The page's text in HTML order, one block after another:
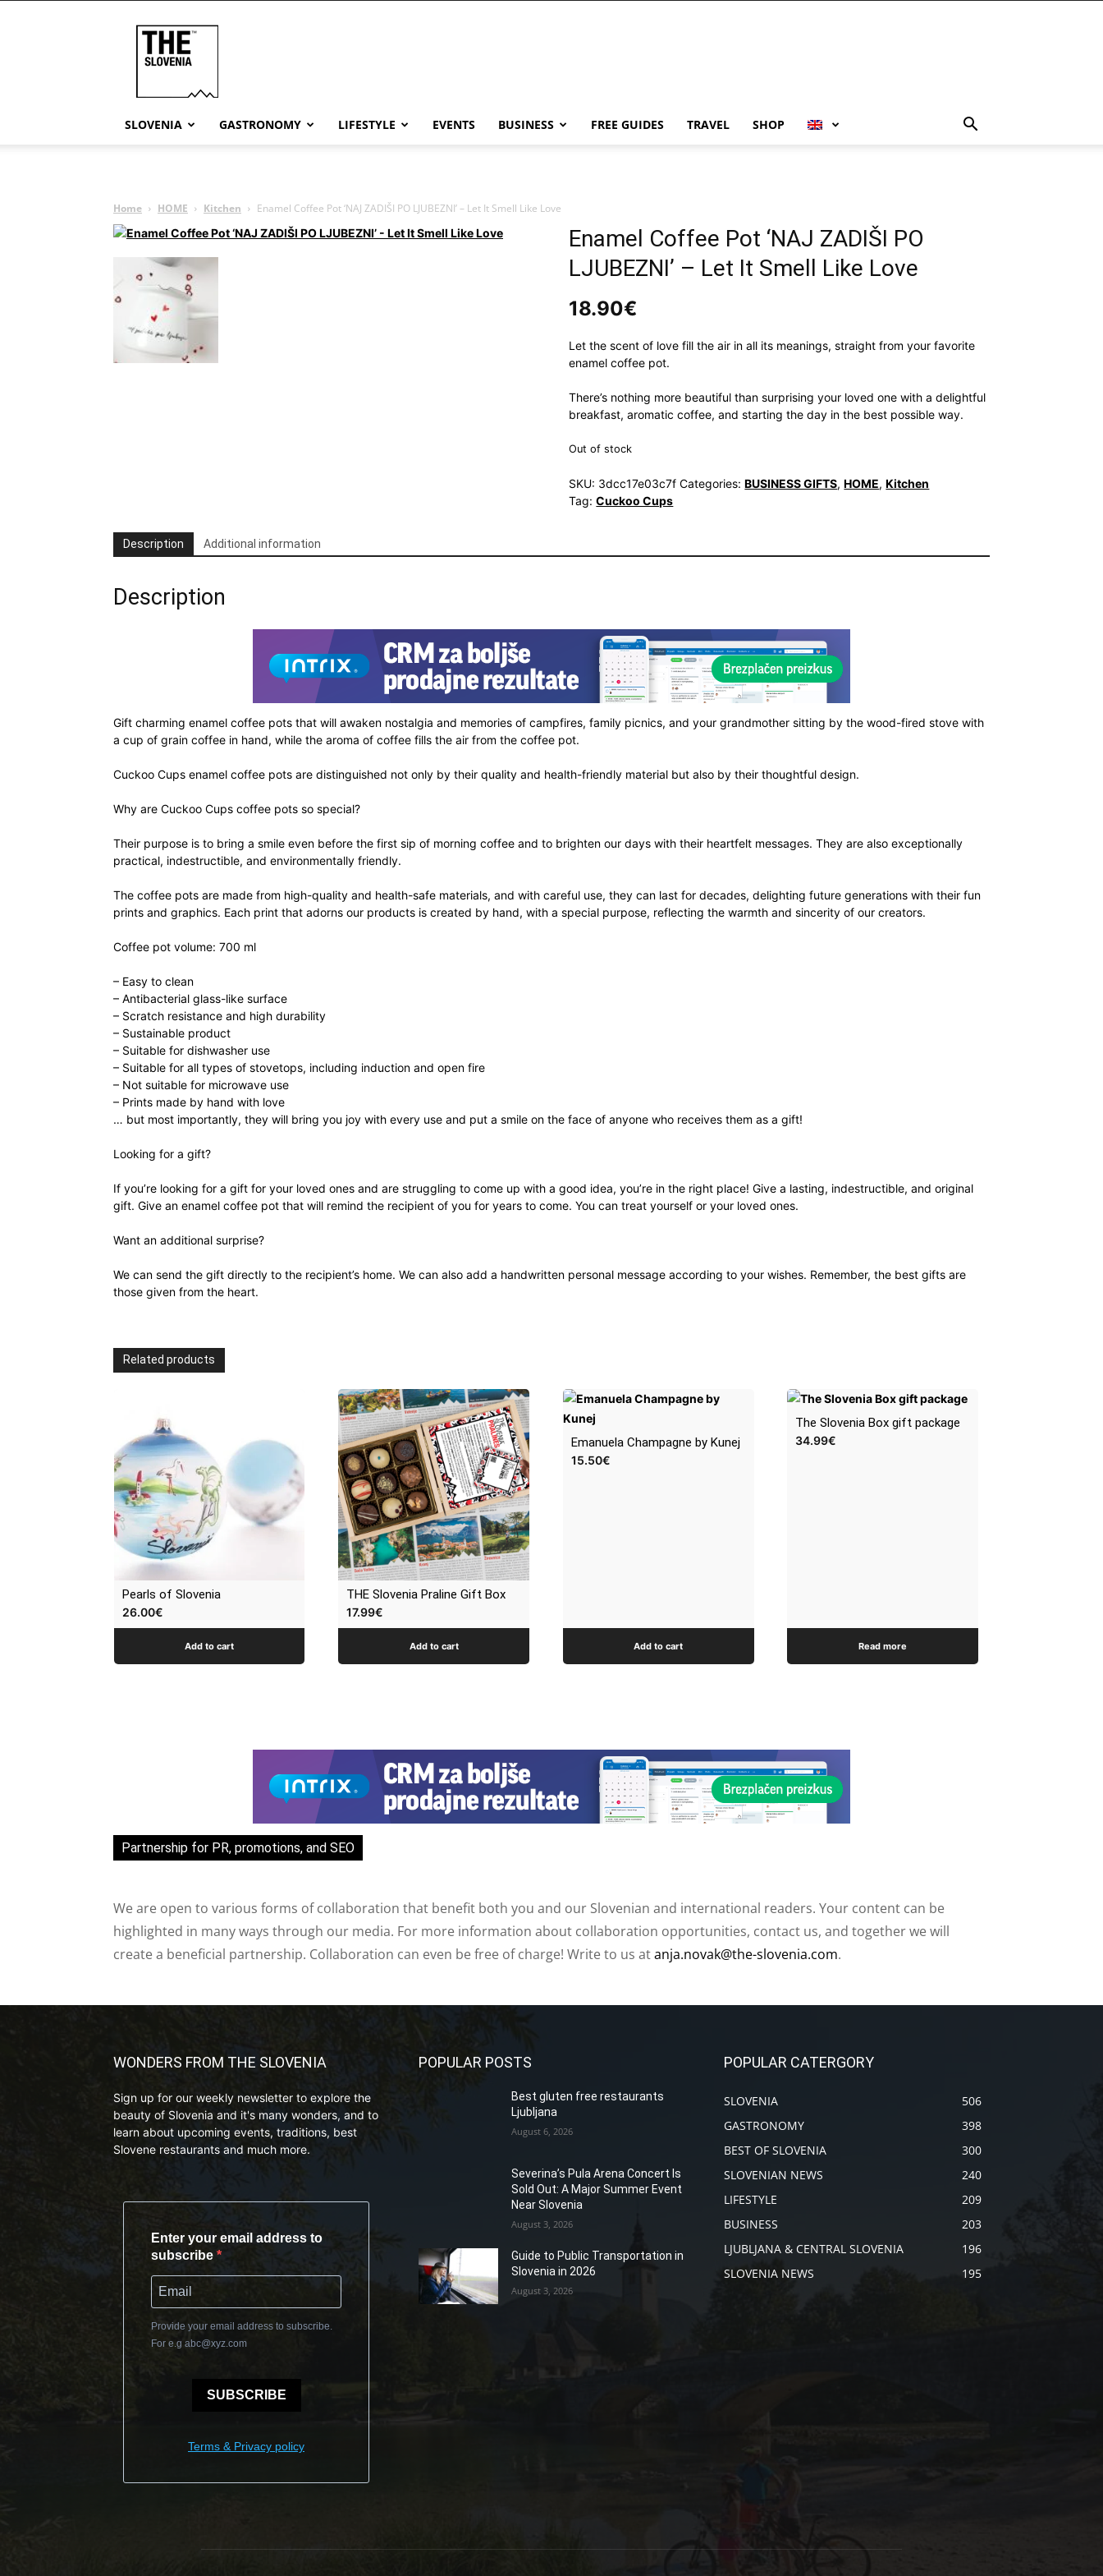
SLOVENIA GASTRONOMY LIFESTYLE EVENTS BUSINESS FREE GUIDES TRAVEL SHOP
Home HOME Kitchen Enamel Coffee Pot ‘NAJ ZADIŠI PO LJUBEZNI’ – Let It Smell Like Love
Enamel Coffee Pot ‘NAJ ZADIŠI PO
LJUBEZNI’ – Let It Smell Like Love
18.90€
Let the scent of love fill the air in all its meanings, straight from your favorite
enamel coffee pot.
There’s nothing more beautiful than surprising your loved one with a delightful
breakfast, aromatic coffee, and starting the day in the best possible way.
Out of stock
SKU: 3dcc17e03c7f Categories:BUSINESS GIFTS,HOME,Kitchen
Tag:Cuckoo Cups
Description Additional information
Description
Gift charming enamel coffee pots that will awaken nostalgia and memories of campfires, family picnics, and your grandmother sitting by the wood-fired stove with
a cup of grain coffee in hand, while the aroma of coffee fills the air from the coffee pot.
Cuckoo Cups enamel coffee pots are distinguished not only by their quality and health-friendly material but also by their thoughtful design.
Why are Cuckoo Cups coffee pots so special?
Their purpose is to bring a smile even before the first sip of morning coffee and to brighten our days with their heartfelt messages. They are also exceptionally
practical, indestructible, and environmentally friendly.
The coffee pots are made from high-quality and health-safe materials, and with careful use, they can last for decades, delighting future generations with their fun
prints and graphics. Each print that adorns our products is created by hand, with a special purpose, reflecting the warmth and sincerity of our creators.
Coffee pot volume: 700 ml
– Easy to clean
– Antibacterial glass-like surface
– Scratch resistance and high durability
– Sustainable product
– Suitable for dishwasher use
– Suitable for all types of stovetops, including induction and open fire
– Not suitable for microwave use
– Prints made by hand with love
… but most importantly, they will bring you joy with every use and put a smile on the face of anyone who receives them as a gift!
Looking for a gift?
If you’re looking for a gift for your loved ones and are struggling to come up with a good idea, you’re in the right place! Give a lasting, indestructible, and original
gift. Give an enamel coffee pot that will remind the recipient of you for years to come. You can treat yourself or your loved ones.
Want an additional surprise?
We can send the gift directly to the recipient’s home. We can also add a handwritten personal message according to your wishes. Remember, the best gifts are
those given from the heart.
Related products
Pearls of Slovenia
26.00€
Add to cart
THE Slovenia Praline Gift Box
17.99€
Add to cart
Emanuela Champagne by Kunej
15.50€
Add to cart
The Slovenia Box gift package
34.99€
Read more
Partnership for PR, promotions, and SEO
We are open to various forms of collaboration that benefit both you and our Slovenian and international readers. Your content can be
highlighted in many ways through our media. For more information about collaboration opportunities, contact us, and together we will
create a beneficial partnership. Collaboration can even be free of charge! Write to us atanja.novak@the-slovenia.com.
WONDERS FROM THE SLOVENIA
Sign up for our weekly newsletter to explore the
beauty of Slovenia and it's many wonders, and to
learn about upcoming events, traditions, best
Slovene restaurants and much more.
Enter your email address to
subscribe
Provide your email address to subscribe.
For e.g abc@xyz.com
SUBSCRIBE
Terms & Privacy policy
POPULAR POSTS
Best gluten free restaurants
Ljubljana
August 6, 2026
Severina’s Pula Arena Concert Is
Sold Out: A Major Summer Event
Near Slovenia
August 3, 2026
Guide to Public Transportation in
Slovenia in 2026
August 3, 2026
POPULAR CATERGORY
SLOVENIA
506
GASTRONOMY
398
BEST OF SLOVENIA
300
SLOVENIAN NEWS
240
LIFESTYLE
209
BUSINESS
203
LJUBLJANA & CENTRAL SLOVENIA
196
SLOVENIA NEWS
195